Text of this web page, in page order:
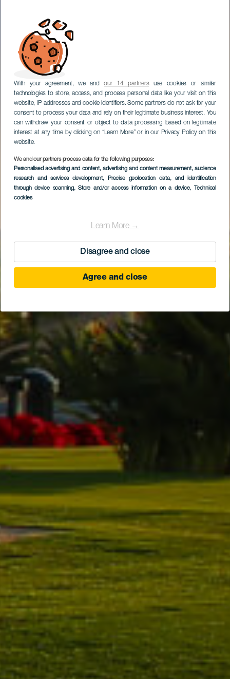
With your agreement, we andour 14 partnersuse cookies or similar
technologies to store, access, and process personal data like your visit on this
website, IP addresses and cookie identifiers. Some partners do not ask for your
consent to process your data and rely on their legitimate business interest. You
can withdraw your consent or object to data processing based on legitimate
interest at any time by clicking on “Learn More” or in our Privacy Policy on this
website.
We and our partners process data for the following purposes:
Personalised advertising and content, advertising and content measurement, audience
research and services development, Precise geolocation data, and identification
through device scanning, Store and/or access information on a device, Technical
cookies
Learn More →
Disagree and close
Agree and close
Meloneras Golf by
GRAN CANARIA